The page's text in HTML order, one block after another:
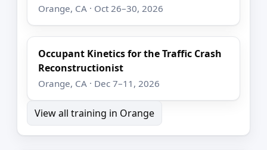
Orange, CA · Oct 26–30, 2026
Occupant Kinetics for the Traffic Crash
Reconstructionist
Orange, CA · Dec 7–11, 2026
View all training in Orange